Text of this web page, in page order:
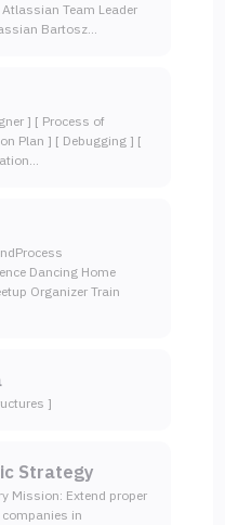
Team Leader
Bartosz…
] [ Process of
Plan ] [ Debugging ] [
Dancing Home
Organizer Train
]
Strategy
Mission: Extend proper
in